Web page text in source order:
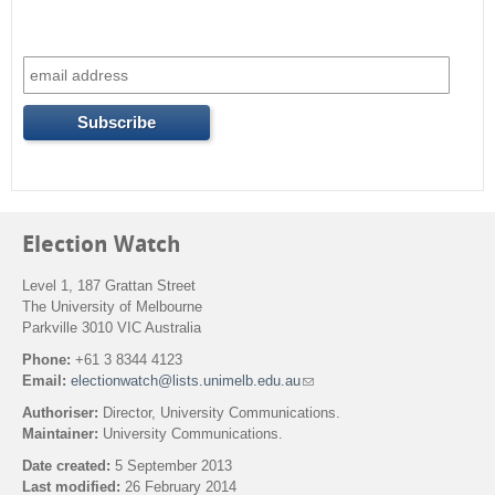
Election Watch
Level 1, 187 Grattan Street
The University of Melbourne
Parkville 3010 VIC Australia
Phone: +61 3 8344 4123
Email: electionwatch@lists.unimelb.edu.au(
i
Authoriser: Director, University Communications.
Maintainer: University Communications.
Date created: 5 September 2013
Last modified: 26 February 2014